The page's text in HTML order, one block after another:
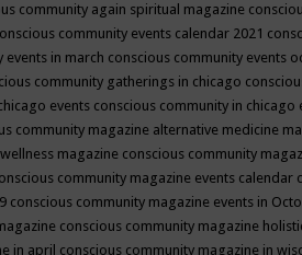
community again spiritual magazine
community events calendar 2021
events in march conscious community events
community gatherings in chicago
events conscious community in chicago
community magazine alternative medicine
magazine conscious community
community magazine events calendar
conscious community magazine events in
conscious community magazine
in april conscious community magazine in